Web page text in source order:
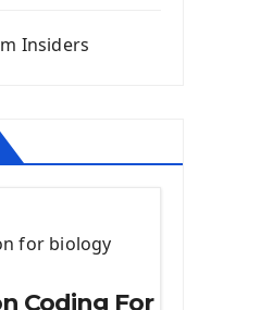
App
a blog
Framework
Insiders
Coding For